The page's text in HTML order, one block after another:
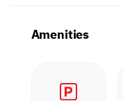
Amenities